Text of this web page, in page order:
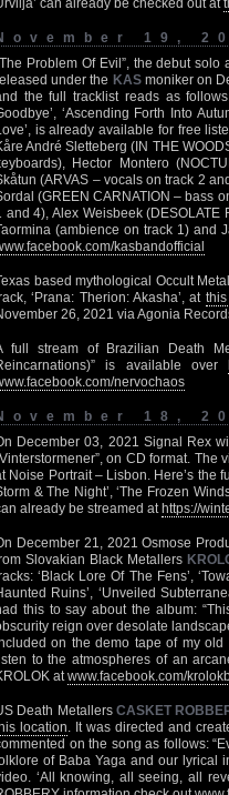
can already be checked out at
19,
Problem Of Evil”, the debut
under the KASmoniker on
the full tracklist reads as follows:
‘Ascending Forth Into
is already available for free
André Sletteberg (IN THE
Hector Montero
(ARVAS – vocals on track 2
(GREEN CARNATION – bass
and 4), Alex Weisbeek
(ambience on track 1) and
kasbandofficial
based mythological Occult
‘Prana: Therion: Akasha’, at
26, 2021 via Agonia
full stream of Brazilian Death
is available over
nervochaos
18,
December 03, 2021 Signal Rex
on CD format.
Noise Portrait – Lisbon. Here’s the
& The Night’, ‘The Frozen
already be streamed at https://
December 21, 2021 Osmose
Slovakian Black Metallers
‘Black Lore Of The Fens’,
Ruins’, ‘Unveiled
this to say about the album:
reign over desolate
on the demo tape of my
to the atmospheres of an
atwww.facebook.com/
Death Metallers CASKET
location. It was directed and
on the song as follows:
of Baba Yaga and our lyrical
‘All knowing, all seeing, all